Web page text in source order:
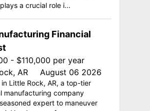
a crucial role i...
Financial
- $110,000 per year
AR
August 06 2026
Little Rock, AR, a top-tier
manufacturing company
expert to maneuver